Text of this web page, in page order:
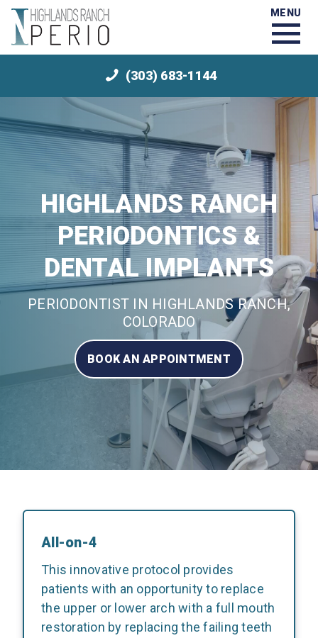
MENU
(303) 683-1144
HIGHLANDS RANCH
PERIODONTICS &
DENTAL IMPLANTS
PERIODONTIST IN HIGHLANDS RANCH,
COLORADO
BOOK AN APPOINTMENT
All-on-4
This innovative protocol provides
patients with an opportunity to replace
the upper or lower arch with a full mouth
restoration by replacing the failing teeth